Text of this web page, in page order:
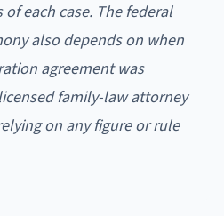
each case. The federal
also depends on when
agreement was
family-law attorney
on any figure or rule